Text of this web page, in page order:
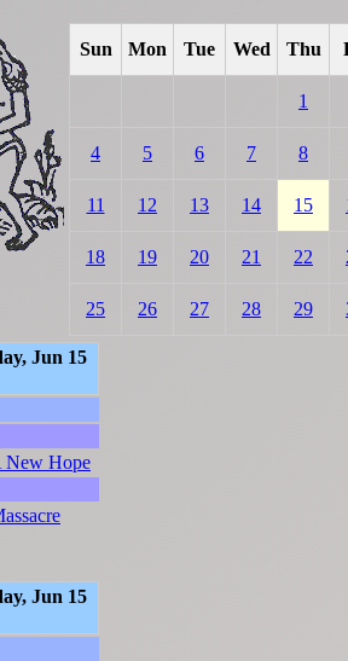
Sun Mon Tue Wed Thu
1
4 5 6 7 8
11 12 13 14 15
18 19 20 21 22
25 26 27 28 29
Jun 15
New Hope
Jun 15